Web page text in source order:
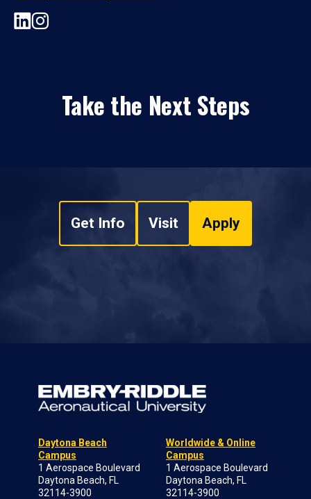
Take the Next Steps
Get Info Visit Apply
Daytona Beach
Campus
1 Aerospace Boulevard
Daytona Beach, FL
32114-3900
Worldwide & Online
Campus
1 Aerospace Boulevard
Daytona Beach, FL
32114-3900